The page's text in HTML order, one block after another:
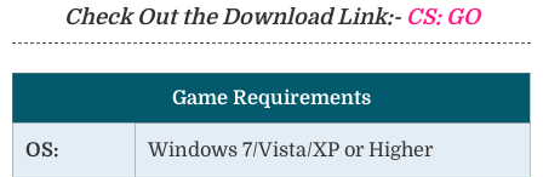
Check Out the Download Link:- CS: GO
Game Requirements
OS: Windows 7/Vista/XP or Higher